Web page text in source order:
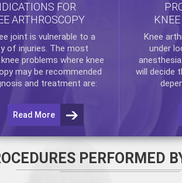
FOR
ARTHROSCOPY
joint is vulnerable to a
of injuries. The most
problems where knee
may be recommended
and treatment are:
Read More
Knee
under
will decide
PERFORMED